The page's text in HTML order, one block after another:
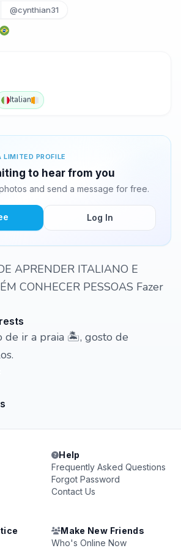
@cynthian31
Italian
LIMITED PROFILE
to hear from you
and send a message for free.
Log In
APRENDER ITALIANO E
CONHECER PESSOAS Fazer
de ir a praia 🏝️, gosto de
Help
Frequently Asked Questions
Forgot Password
Contact Us
Make New Friends
Who's Online Now